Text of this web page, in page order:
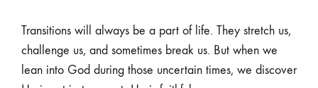
Transitions will always be a part of life. They stretch us,
challenge us, and sometimes break us. But when we
lean into God during those uncertain times, we discover
Join our list
Signup to be the first to hear about exclusive deals,